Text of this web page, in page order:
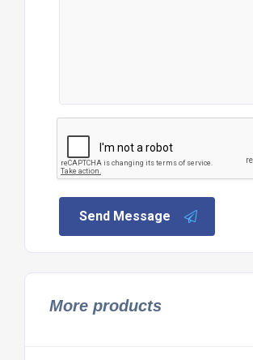
Send Message
More products